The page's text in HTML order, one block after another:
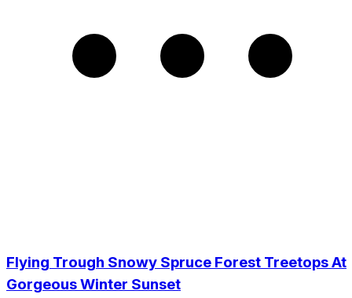
Flying Trough Snowy Spruce Forest Treetops At
Gorgeous Winter Sunset